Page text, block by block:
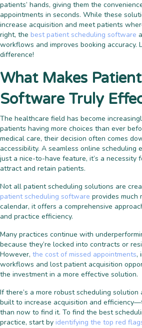
patients’ hands, giving them the
appointments in seconds. While these
increase acquisition and meet patients
right, the best patient scheduling software
workflows and improves booking accuracy.
difference!
What Makes
Software Truly
The healthcare field has become
patients having more choices than ever
medical care, their decision often comes
accessibility. A seamless online scheduling
just a nice-to-have feature, it’s a necessity
attract and retain patients.
Not all patient scheduling solutions are
patient scheduling software provides much
calendar, it offers a comprehensive
and practice efficiency.
Many practices continue with
because they’re locked into contracts or
However, the cost of missed appointments,
workflows and lost patient acquisition
the investment in a more effective solution.
If there’s a more robust scheduling
built to increase acquisition and
than now to find it. To find the best
practice, start by identifying the top red